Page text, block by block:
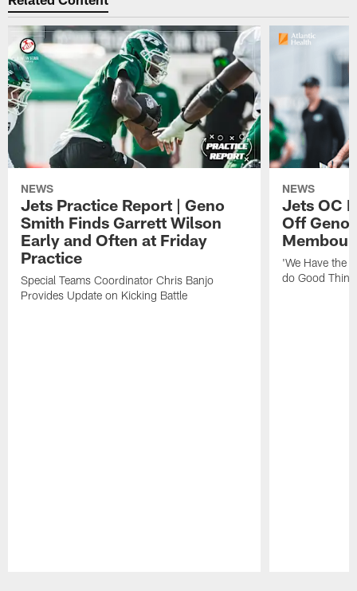
NEWS
Jets Practice Report | Geno
Smith Finds Garrett Wilson
Early and Often at Friday
Practice
Special Teams Coordinator Chris Banjo
Provides Update on Kicking Battle
NEWS
Jets OC
Off
'We Have the
do Good